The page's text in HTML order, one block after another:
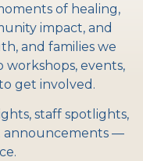
of healing,
impact, and
and families we
workshops, events,
get involved.
staff spotlights,
announcements —